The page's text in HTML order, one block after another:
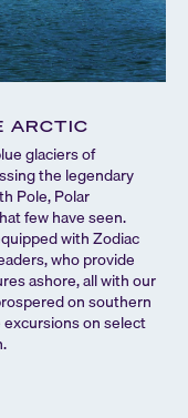
ARCTIC
glaciers of
the legendary
Pole, Polar
few have seen.
with Zodiac
who provide
ashore, all with our
on southern
on select